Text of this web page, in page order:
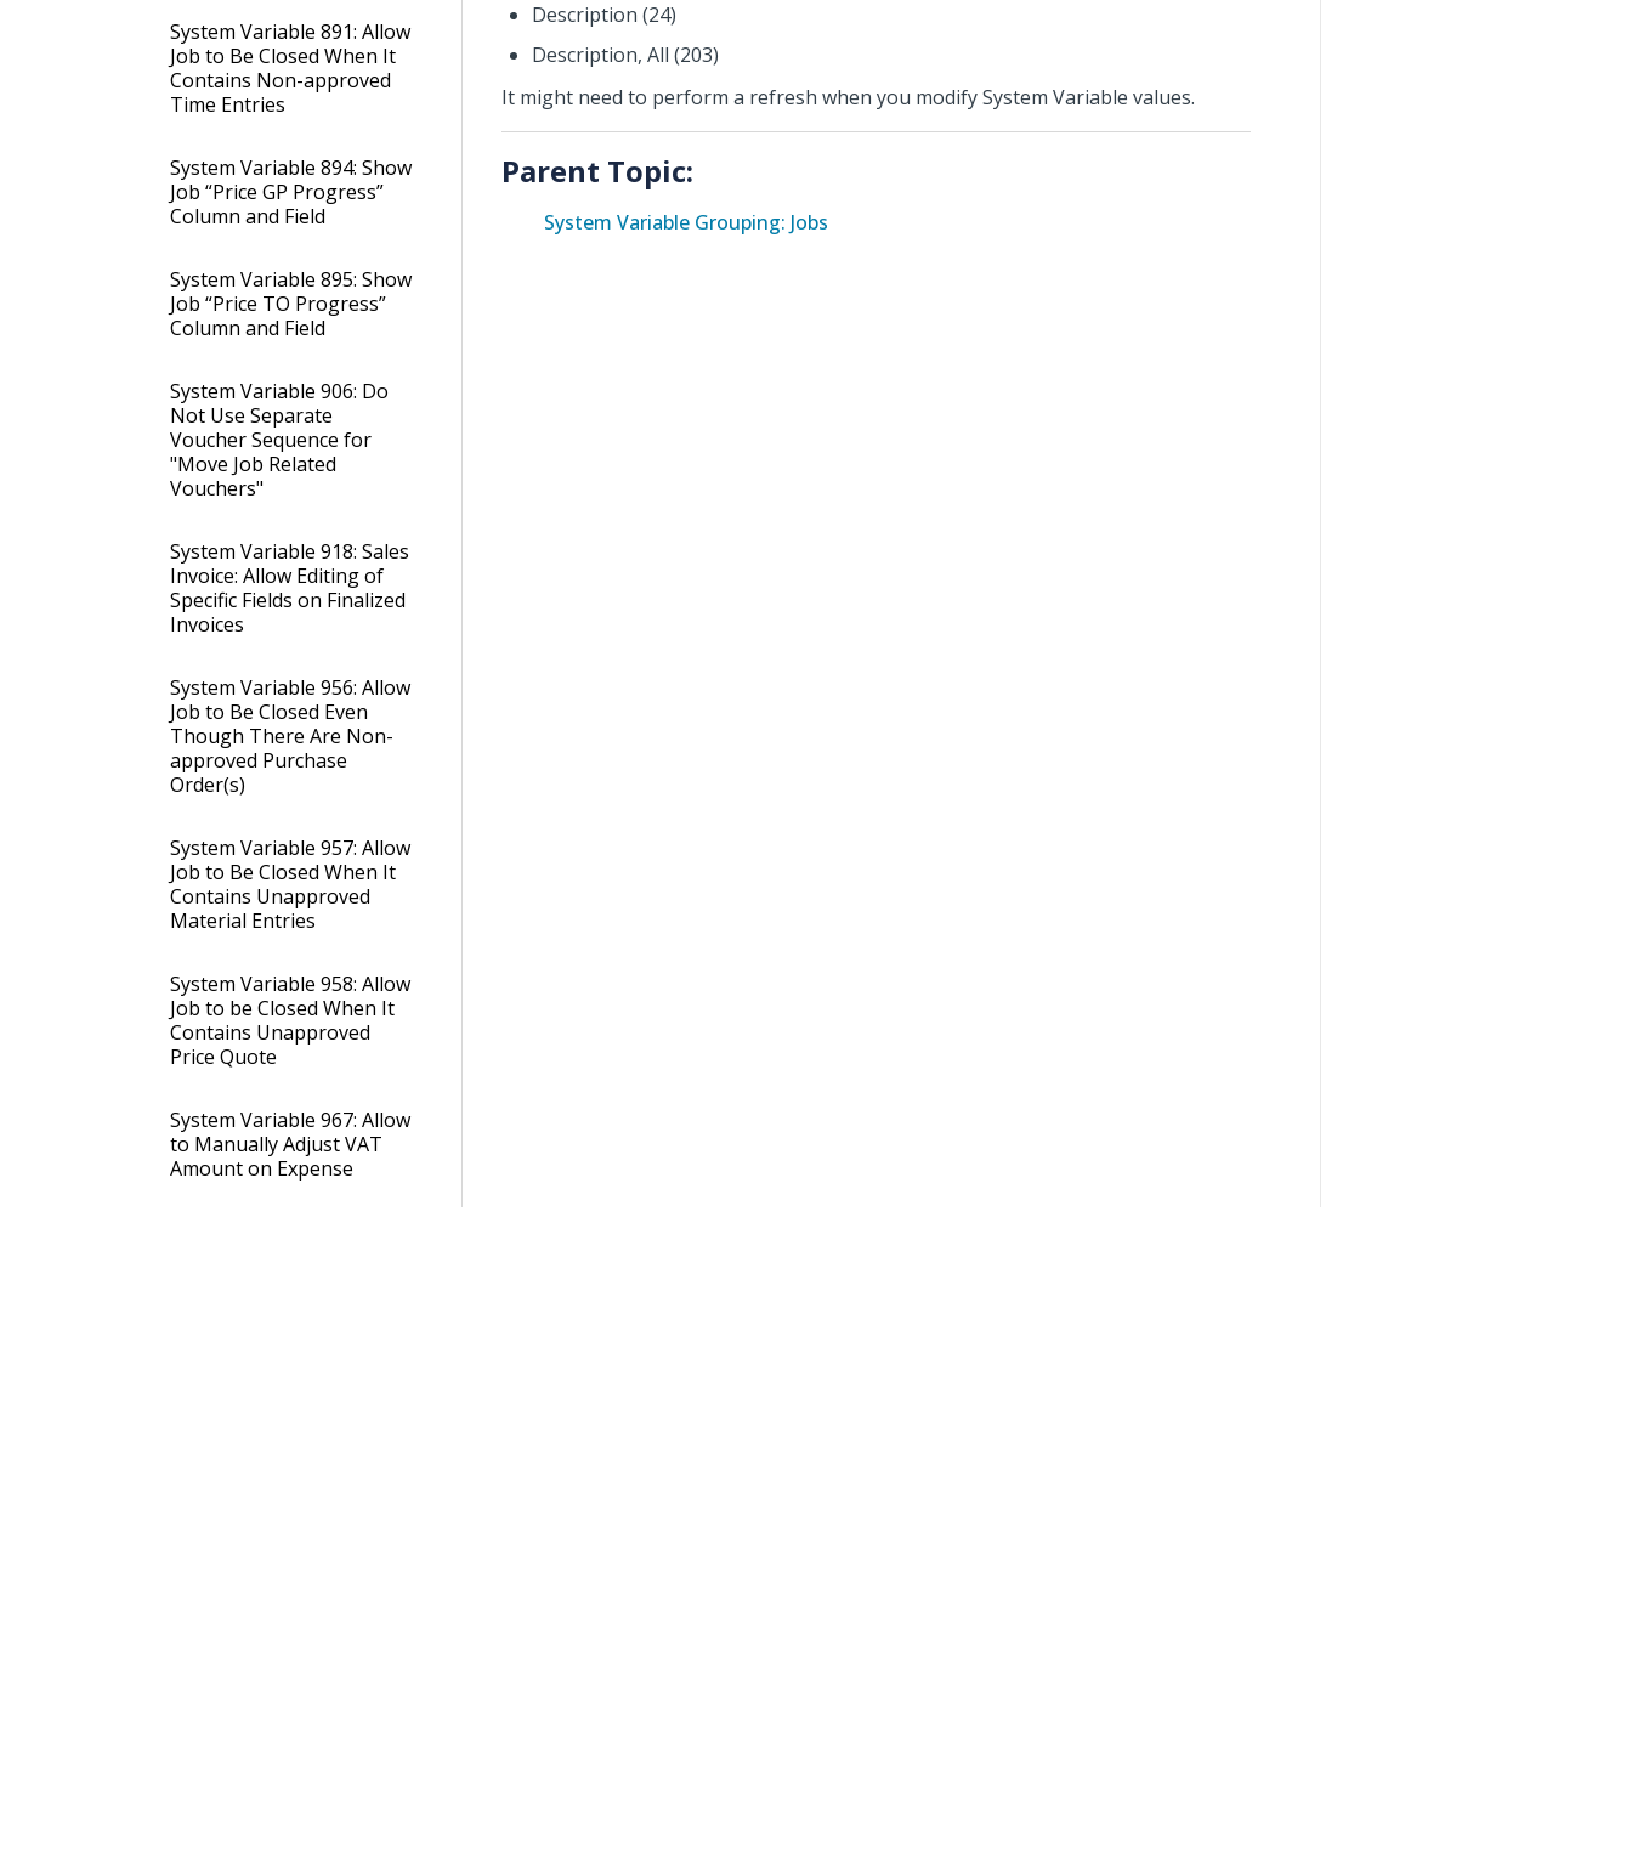
System Variable 891: Allow
Job to Be Closed When It
Contains Non-approved
Time Entries
System Variable 894: Show
Job “Price GP Progress”
Column and Field
System Variable 895: Show
Job “Price TO Progress”
Column and Field
System Variable 906: Do
Not Use Separate
Voucher Sequence for
"Move Job Related
Vouchers"
System Variable 918: Sales
Invoice: Allow Editing of
Specific Fields on Finalized
Invoices
System Variable 956: Allow
Job to Be Closed Even
Though There Are Non-
approved Purchase
Order(s)
System Variable 957: Allow
Job to Be Closed When It
Contains Unapproved
Material Entries
System Variable 958: Allow
Job to be Closed When It
Contains Unapproved
Price Quote
System Variable 967: Allow
to Manually Adjust VAT
Amount on Expense
Description (24)
Description, All (203)
It might need to perform a refresh when you modify System Variable values.
Parent Topic:
System Variable Grouping: Jobs